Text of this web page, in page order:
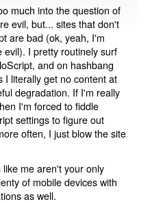
much into the question of
evil, but... sites that don't
are bad (ok, yeah, I'm
evil). I pretty routinely surf
and on hashbang
I literally get no content at
degradation. If I'm really
I'm forced to fiddle
settings to figure out
often, I just blow the site
me aren't your only
of mobile devices with
as well.